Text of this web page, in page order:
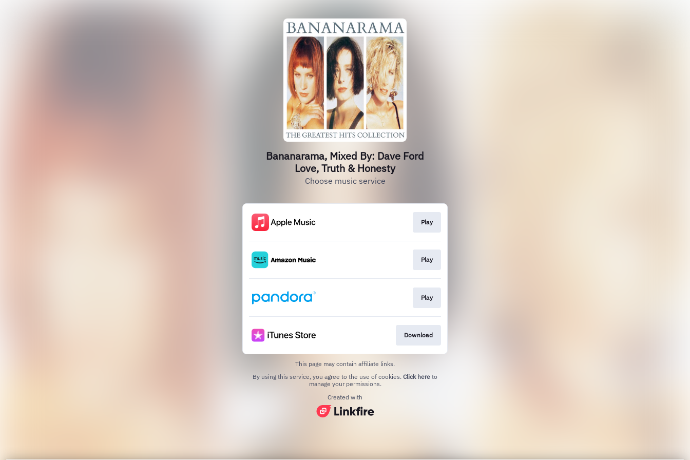
Bananarama, Mixed By: Dave Ford
Love, Truth & Honesty
Choose music service
Play
Play
Play
Download
This page may contain affiliate links.
By using this service, you agree to the use of cookies. Click here to
manage your permissions.
Created with